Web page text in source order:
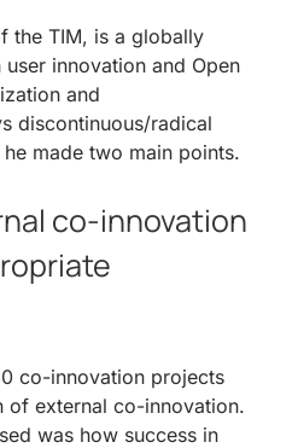
the TIM, is a globally
innovation and Open
and
discontinuous/radical
made two main points.
co-innovation
co-innovation projects
of external co-innovation.
was how success in